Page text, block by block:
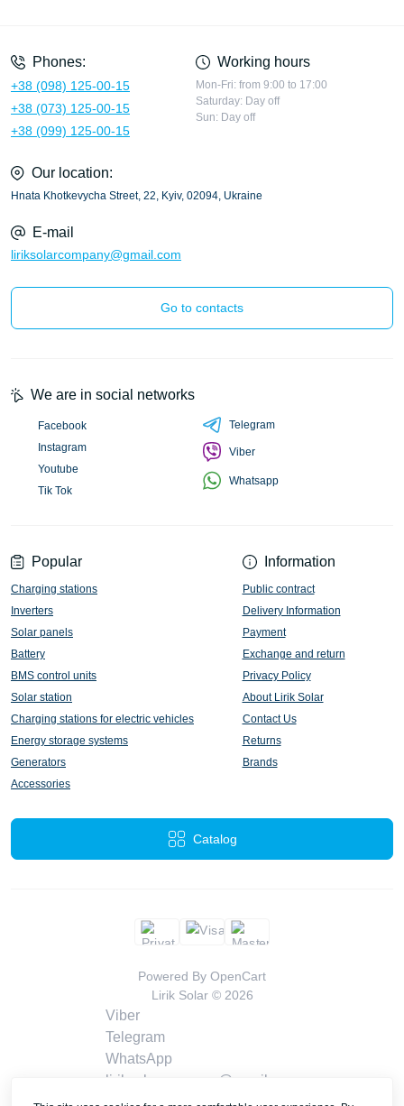
Phones:
+38 (098) 125-00-15
+38 (073) 125-00-15
+38 (099) 125-00-15
Working hours
Mon-Fri: from 9:00 to 17:00
Saturday: Day off
Sun: Day off
Our location:
Hnata Khotkevycha Street, 22, Kyiv, 02094, Ukraine
E-mail
liriksolarcompany@gmail.com
Go to contacts
Popular
Charging stations
Inverters
Solar panels
Battery
BMS control units
Solar station
Charging stations for electric vehicles
Energy storage systems
Generators
Accessories
Information
Public contract
Delivery Information
Payment
Exchange and return
Privacy Policy
About Lirik Solar
Contact Us
Returns
Brands
Catalog
We are in social networks
Facebook
Instagram
Youtube
Tik Tok
Telegram
Viber
Whatsapp
Powered By OpenCart
Lirik Solar © 2026
Viber
Telegram
WhatsApp
liriksolarcompany@gmail.com
Callback